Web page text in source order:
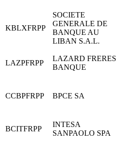
KBLXFRPP
SOCIETE
GENERALE DE
BANQUE AU
LIBAN S.A.L.
LAZPFRPP
LAZARD FRERES
BANQUE
CCBPFRPP BPCE SA
BCITFRPP
INTESA
SANPAOLO SPA